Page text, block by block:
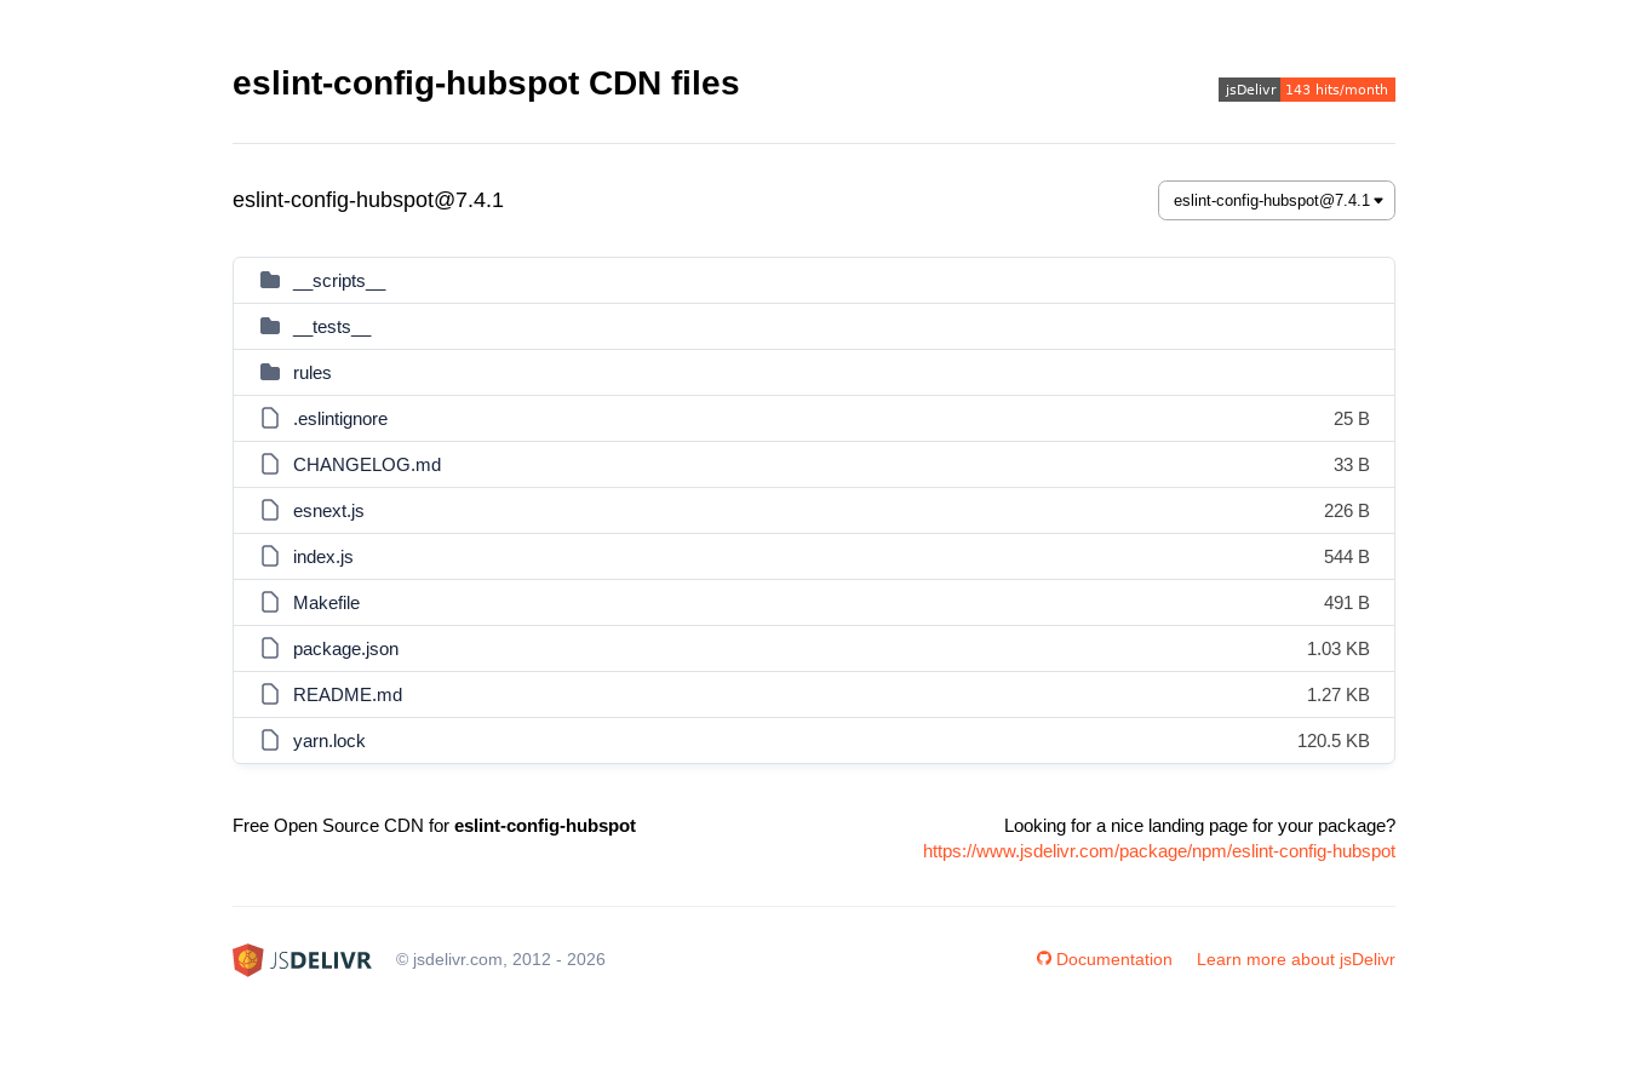
eslint-config-hubspot CDN files
eslint-config-hubspot@7.4.1
__scripts__
__tests__
rules
.eslintignore 25 B
CHANGELOG.md 33 B
esnext.js 226 B
index.js 544 B
Makefile 491 B
package.json 1.03 KB
README.md 1.27 KB
yarn.lock 120.5 KB
Free Open Source CDN for eslint-config-hubspot
Looking for a nice landing page for your package?
https://www.jsdelivr.com/package/npm/eslint-config-hubspot
© jsdelivr.com, 2012 - 2026 Documentation Learn more about jsDelivr